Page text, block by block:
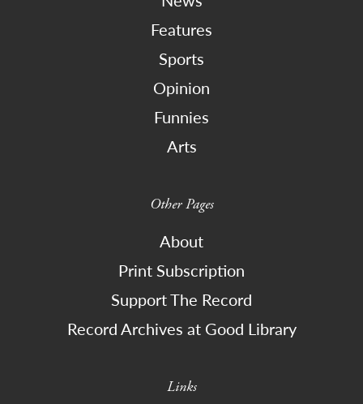
Features
Sports
Opinion
Funnies
Arts
Other Pages
About
Print Subscription
Support The Record
Record Archives at Good Library
Links